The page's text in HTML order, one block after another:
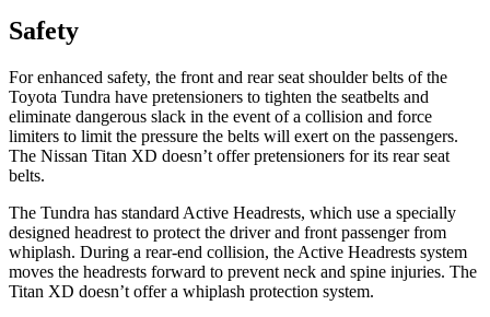
Safety
For enhanced safety, the front and rear seat shoulder belts of the
Toyota Tundra have pretensioners to tighten the seatbelts and
eliminate dangerous slack in the event of a collision and force
limiters to limit the pressure the belts will exert on the passengers.
The Nissan Titan XD doesn’t offer pretensioners for its rear seat
belts.
The Tundra has standard Active Headrests, which use a specially
designed headrest to protect the driver and front passenger from
whiplash. During a rear-end collision, the Active Headrests system
moves the headrests forward to prevent neck and spine injuries. The
Titan XD doesn’t offer a whiplash protection system.